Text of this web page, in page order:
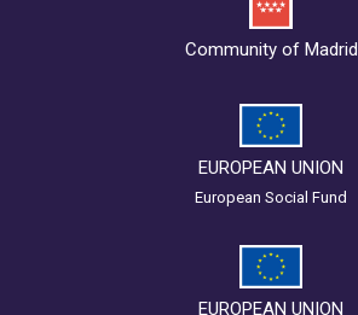
Community of Madrid
EUROPEAN UNION
European Social Fund
EUROPEAN UNION